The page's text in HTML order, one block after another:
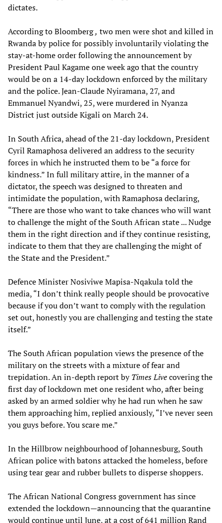
dictates.
According to Bloomberg, two men were shot and killed in
Rwanda by police for possibly involuntarily violating the
stay-at-home order following the announcement by
President Paul Kagame one week ago that the country
would be on a 14-day lockdown enforced by the military
and the police. Jean-Claude Nyiramana, 27, and
Emmanuel Nyandwi, 25, were murdered in Nyanza
District just outside Kigali on March 24.
In South Africa, ahead of the 21-day lockdown, President
Cyril Ramaphosa delivered an address to the security
forces in which he instructed them to be “a force for
kindness.” In full military attire, in the manner of a
dictator, the speech was designed to threaten and
intimidate the population, with Ramaphosa declaring,
“There are those who want to take chances who will want
to challenge the might of the South African state ... Nudge
them in the right direction and if they continue resisting,
indicate to them that they are challenging the might of
the State and the President.”
Defence Minister Nosiviwe Mapisa-Nqakula told the
media, “I don’t think really people should be provocative
because if you don’t want to comply with the regulation
set out, honestly you are challenging and testing the state
itself.”
The South African population views the presence of the
military on the streets with a mixture of fear and
trepidation. An in-depth report byTimes Livecovering the
first day of lockdown met one resident who, after being
asked by an armed soldier why he had run when he saw
them approaching him, replied anxiously, “I’ve never seen
you guys before. You scare me.”
In the Hillbrow neighbourhood of Johannesburg, South
African police with batons attacked the homeless, before
using tear gear and rubber bullets to disperse shoppers.
The African National Congress government has since
extended the lockdown—announcing that the quarantine
would continue until June, at a cost of 641 million Rand